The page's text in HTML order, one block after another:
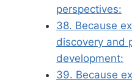
perspectives:
38. Because
discovery and
development:
39. Because